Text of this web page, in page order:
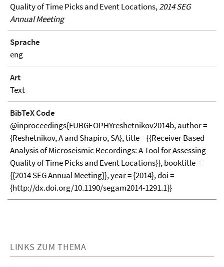
Quality of Time Picks and Event Locations,2014 SEG
Annual Meeting
Sprache
eng
Art
Text
BibTeX Code
@inproceedings{FUBGEOPHYreshetnikov2014b, author =
{Reshetnikov, A and Shapiro, SA}, title = {{Receiver Based
Analysis of Microseismic Recordings: A Tool for Assessing
Quality of Time Picks and Event Locations}}, booktitle =
{{2014 SEG Annual Meeting}}, year = {2014}, doi =
{http://dx.doi.org/10.1190/segam2014-1291.1}}
LINKS ZUM THEMA